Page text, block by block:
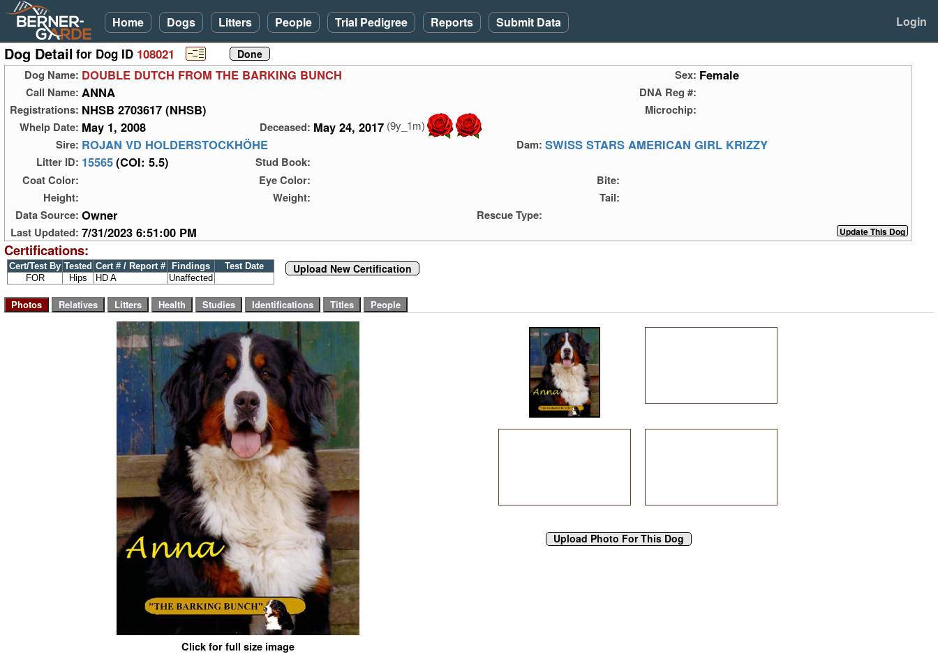
Home Dogs Litters People Trial Pedigree Reports Submit Data Login
Dog Detail for Dog ID 108021
Dog Name: DOUBLE DUTCH FROM THE BARKING BUNCH Sex: Female
Call Name: ANNA
DNA Reg #:
Registrations: NHSB 2703617 (NHSB)
Microchip:
Whelp Date: May 1, 2008 Deceased: May 24, 2017 (9y_1m)
Sire: ROJAN VD HOLDERSTOCKHÖHE Dam: SWISS STARS AMERICAN GIRL KRIZZY
Litter ID: 15565(COI: 5.5)
Stud Book:
Coat Color:
Eye Color:
Bite:
Height:
Weight:
Tail:
Data Source: Owner
Rescue Type:
Last Updated: 7/31/2023 6:51:00 PM
Certifications:
Cert/Test By Tested Cert # / Report # Findings
Test Date
FOR
Hips HD A Unaffected
Upload New Certification
Click for full size image